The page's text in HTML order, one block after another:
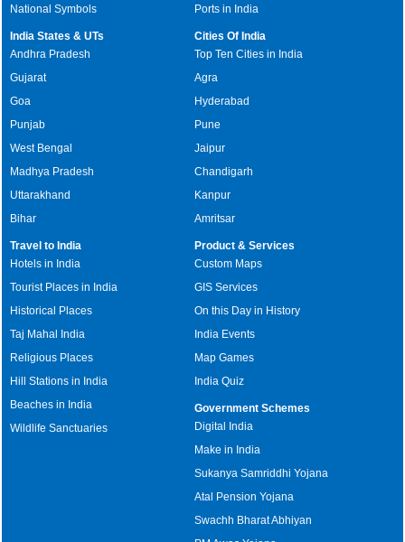
National Symbols
Ports in India
India States & UTs
Andhra Pradesh
Gujarat
Goa
Punjab
West Bengal
Madhya Pradesh
Uttarakhand
Bihar
Cities Of India
Top Ten Cities in India
Agra
Hyderabad
Pune
Jaipur
Chandigarh
Kanpur
Amritsar
Travel to India
Hotels in India
Tourist Places in India
Historical Places
Taj Mahal India
Religious Places
Hill Stations in India
Beaches in India
Wildlife Sanctuaries
Product & Services
Custom Maps
GIS Services
On this Day in History
India Events
Map Games
India Quiz
Government Schemes
Digital India
Make in India
Sukanya Samriddhi Yojana
Atal Pension Yojana
Swachh Bharat Abhiyan